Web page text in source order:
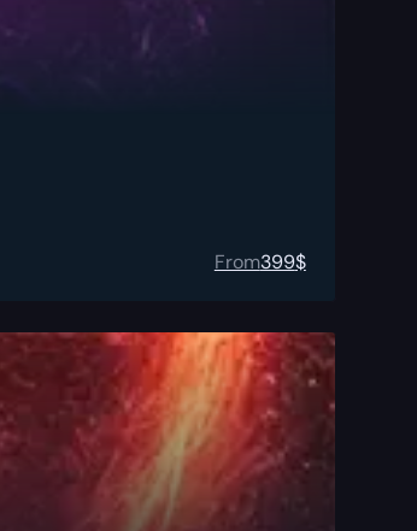
From399$